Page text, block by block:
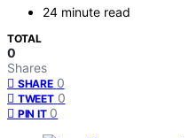
24 minute read
TOTAL
0
Shares
SHARE 0
TWEET 0
PIN IT 0